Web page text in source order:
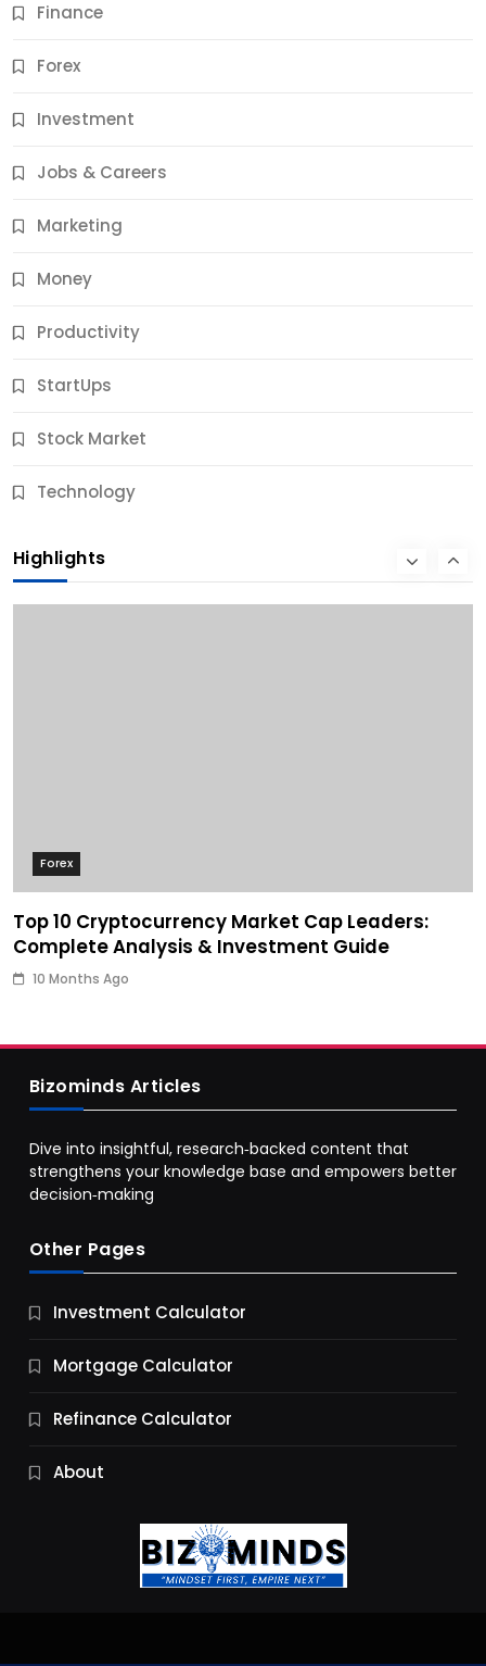
Finance
Forex
Investment
Jobs & Careers
Marketing
Money
Productivity
StartUps
Stock Market
Technology
Highlights
Jobs & Careers
11 Best Career Coaching Services for Amazing
10 Months Ago
Forex
Top 10 Cryptocurrency Market Cap Leaders:
Complete Analysis & Investment Guide
10 Months Ago
Business
9 Essential Business Strategy Development
10 Months Ago
Bizominds Articles
Dive into insightful, research‑backed content that
strengthens your knowledge base and empowers better
decision‑making
Other Pages
Investment Calculator
Mortgage Calculator
Refinance Calculator
About